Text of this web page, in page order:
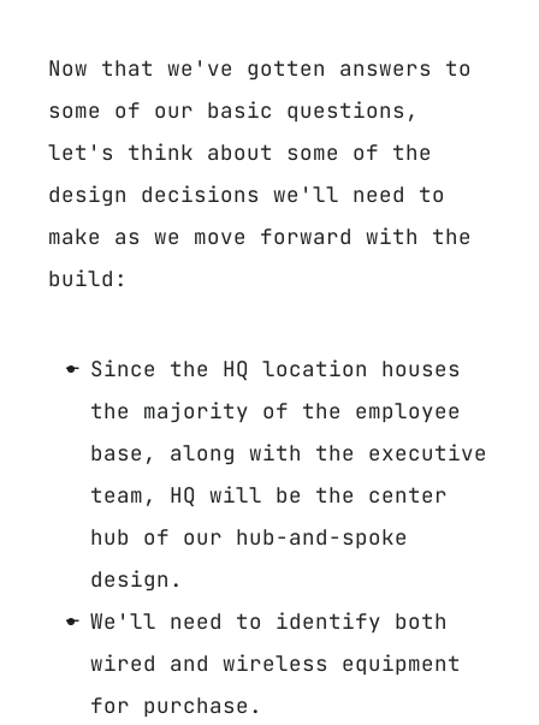
Now that we've gotten answers to
some of our basic questions,
let's think about some of the
design decisions we'll need to
make as we move forward with the
build:
Since the HQ location houses
the majority of the employee
base, along with the executive
team, HQ will be the center
hub of our hub-and-spoke
design.
We'll need to identify both
wired and wireless equipment
for purchase.